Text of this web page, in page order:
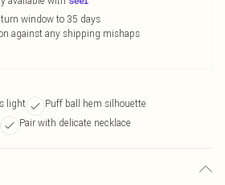
window to 35 days
against any shipping mishaps
light
Puff ball hem silhouette
Pair with delicate necklace